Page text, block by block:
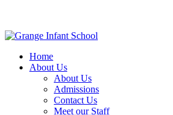
Home
About Us
About Us
Admissions
Contact Us
Meet our Staff